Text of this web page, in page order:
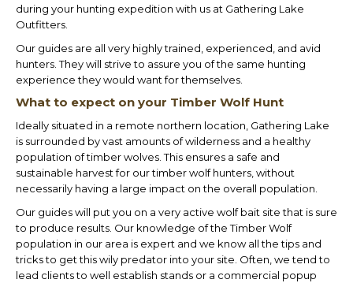
during your hunting expedition with us at Gathering Lake
Outfitters.
Our guides are all very highly trained, experienced, and avid
hunters. They will strive to assure you of the same hunting
experience they would want for themselves.
What to expect on your Timber Wolf Hunt
Ideally situated in a remote northern location, Gathering Lake
is surrounded by vast amounts of wilderness and a healthy
population of timber wolves. This ensures a safe and
sustainable harvest for our timber wolf hunters, without
necessarily having a large impact on the overall population.
Our guides will put you on a very active wolf bait site that is sure
to produce results. Our knowledge of the Timber Wolf
population in our area is expert and we know all the tips and
tricks to get this wily predator into your site. Often, we tend to
lead clients to well establish stands or a commercial popup